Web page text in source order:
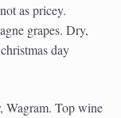
as pricey.
grapes. Dry,
day
Wagram. Top wine